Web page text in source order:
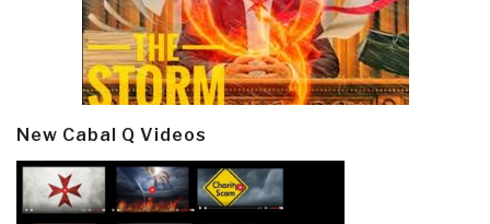
New Cabal Q Videos